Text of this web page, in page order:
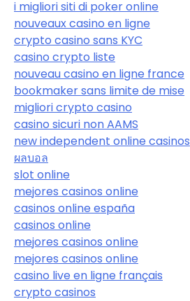
i migliori siti di poker online
nouveaux casino en ligne
crypto casino sans KYC
casino crypto liste
nouveau casino en ligne france
bookmaker sans limite de mise
migliori crypto casino
casino sicuri non AAMS
new independent online casinos
ผลบอล
slot online
mejores casinos online
casinos online españa
casinos online
mejores casinos online
mejores casinos online
casino live en ligne français
crypto casinos